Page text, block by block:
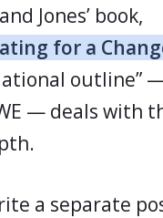
Jones’ book,
for a
outline”
— deals with
a separate